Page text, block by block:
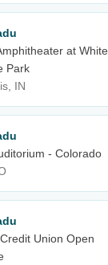
at White
Park
IN
- Colorado
Union Open